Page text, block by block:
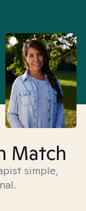
Match
simple,